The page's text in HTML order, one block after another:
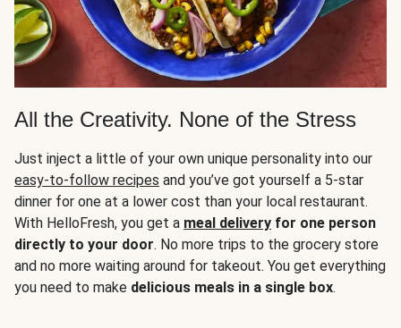
All the Creativity. None of the Stress
Just inject a little of your own unique personality into our
easy-to-follow recipes and you’ve got yourself a 5-star
dinner for one at a lower cost than your local restaurant.
With HelloFresh, you get a meal delivery for one person
directly to your door. No more trips to the grocery store
and no more waiting around for takeout. You get everything
you need to make delicious meals in a single box.